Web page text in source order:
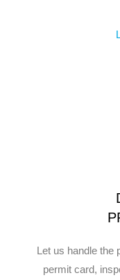
Let us handle the
permit card,